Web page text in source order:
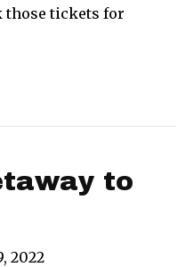
those tickets for
to
2022